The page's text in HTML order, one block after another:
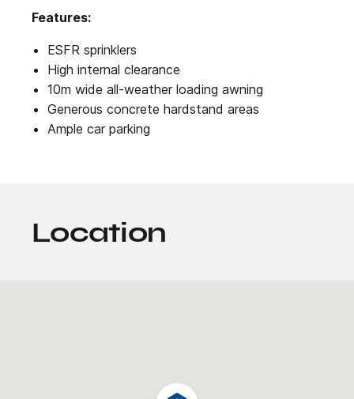
Features:
ESFR sprinklers
High internal clearance
10m wide all-weather loading awning
Generous concrete hardstand areas
Ample car parking
Location